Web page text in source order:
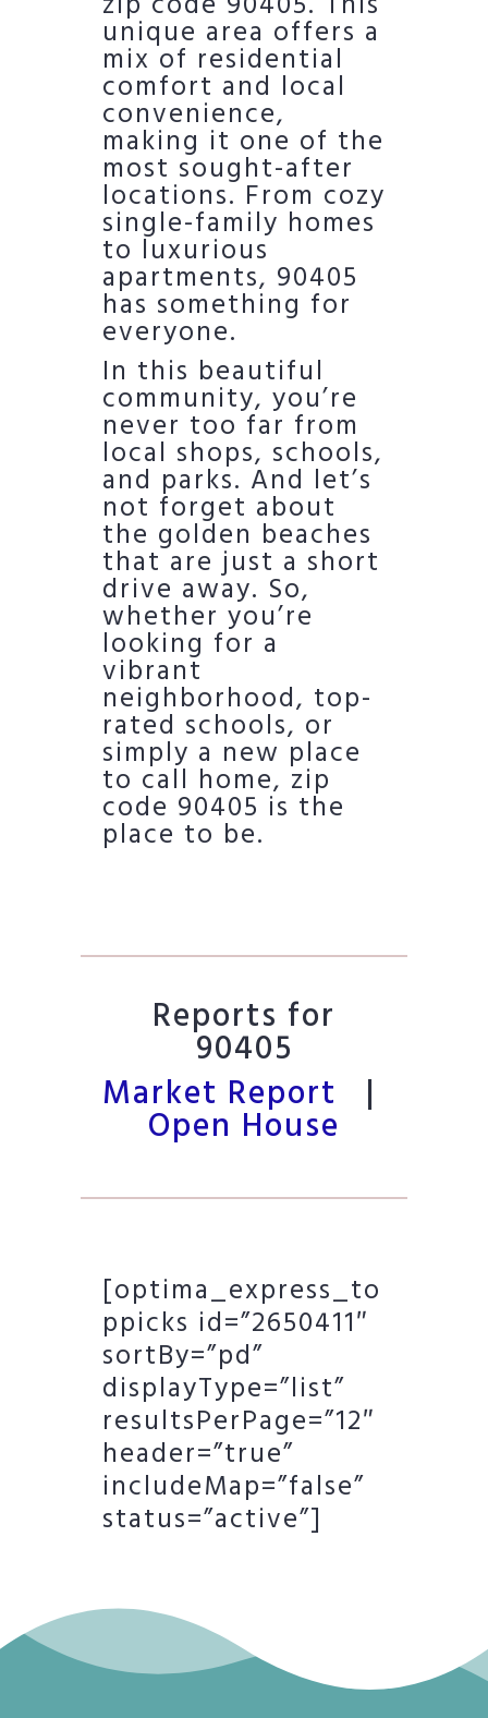
unique area offers a
mix of residential
comfort and local
convenience,
making it one of the
most sought-after
locations. From cozy
single-family homes
to luxurious
apartments, 90405
has something for
everyone.
In this beautiful
community, you’re
never too far from
local shops, schools,
and parks. And let’s
not forget about
the golden beaches
that are just a short
drive away. So,
whether you’re
looking for a
vibrant
neighborhood, top-
rated schools, or
simply a new place
to call home, zip
code 90405 is the
place to be.
Reports for
90405
Market Report |
Open House
[optima_express_to
ppicks id=”2650411″
sortBy=”pd”
displayType=”list”
resultsPerPage=”12″
header=”true”
includeMap=”false”
status=”active”]